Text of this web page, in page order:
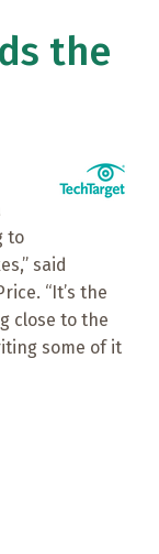
the
to
said
“It’s the
close to the
some of it